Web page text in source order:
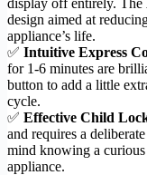
design aimed at
appliance’s life.
✅ Intuitive Express
for 1-6 minutes are
button to add a little
cycle.
✅ Effective Child
and requires a
mind knowing a
appliance.